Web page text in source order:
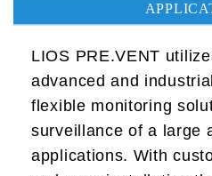
LIOS PRE.VENT
advanced and
flexible monitoring
surveillance of a large
applications. With